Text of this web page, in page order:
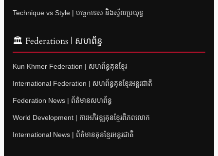
Technique vs Style | បច្ចេកទេស និងស្ទីលប្រយុទ្ធ
🏛 Federations | សហព័ន្ធ
Kun Khmer Federation | សហព័ន្ធគុនខ្មែរ
International Federation | សហព័ន្ធគុនខ្មែរអន្តរជាតិ
Federation News | ព័ត៌មានសហព័ន្ធ
World Development | ការអភិវឌ្ឍគុនខ្មែរពិភពលោក
International News | ព័ត៌មានគុនខ្មែរអន្តរជាតិ